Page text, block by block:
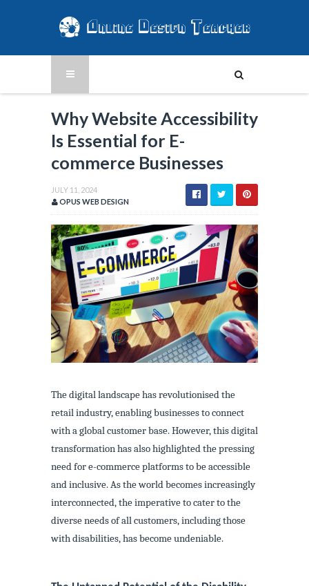
Why Website Accessibility
Is Essential for E-
commerce Businesses
JULY 11, 2024
OPUS WEB DESIGN
The digital landscape has revolutionised the
retail industry, enabling businesses to connect
with a global customer base. However, this digital
transformation has also highlighted the pressing
need for e-commerce platforms to be accessible
and inclusive. As the world becomes increasingly
interconnected, the imperative to cater to the
diverse needs of all customers, including those
with disabilities, has become undeniable.